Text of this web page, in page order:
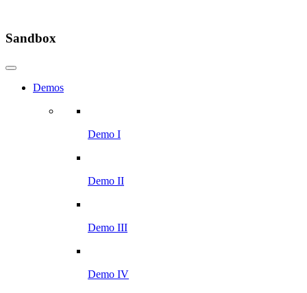
Sandbox
Demos
Demo I
Demo II
Demo III
Demo IV